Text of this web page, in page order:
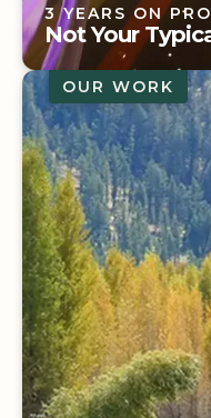
3 YEARS ON
Not Your
3 YEARS ON
Not Your
OUR WORK